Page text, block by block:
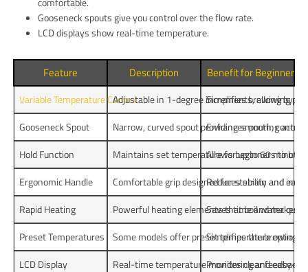
Gooseneck spouts give you control over the flow rate.
LCD displays show real-time temperature.
Feature Description Benefit for Beginners
Variable Temperature ControlAdjustable in 1-degree increments, allowing
Simplifies brewing by
Gooseneck Spout
Narrow, curved spout providing smooth,
Enhances pouring
Hold Function
Maintains set temperature for up to 60
Allows beginners to
Ergonomic Handle
Comfortable grip designed for stability and ease
Reduces strain and
Rapid Heating
Powerful heating elements that boil water
Saves time and makes
Preset Temperatures
Some models offer preset temperature
Simplifies the brewing
LCD Display
Real-time temperature monitoring and easy-
Provides clear